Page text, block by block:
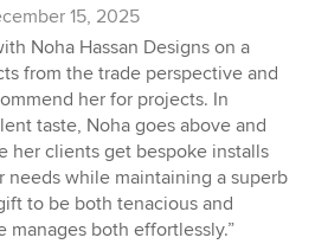
15, 2025
Noha Hassan Designs on a
from the trade perspective and
her for projects. In
taste, Noha goes above and
her clients get bespoke installs
needs while maintaining a superb
to be both tenacious and
manages both effortlessly.”